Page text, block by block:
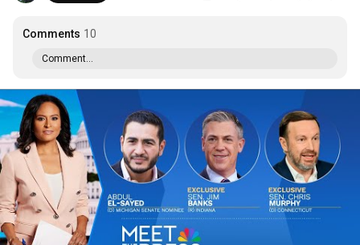
Comments 10
Comment...